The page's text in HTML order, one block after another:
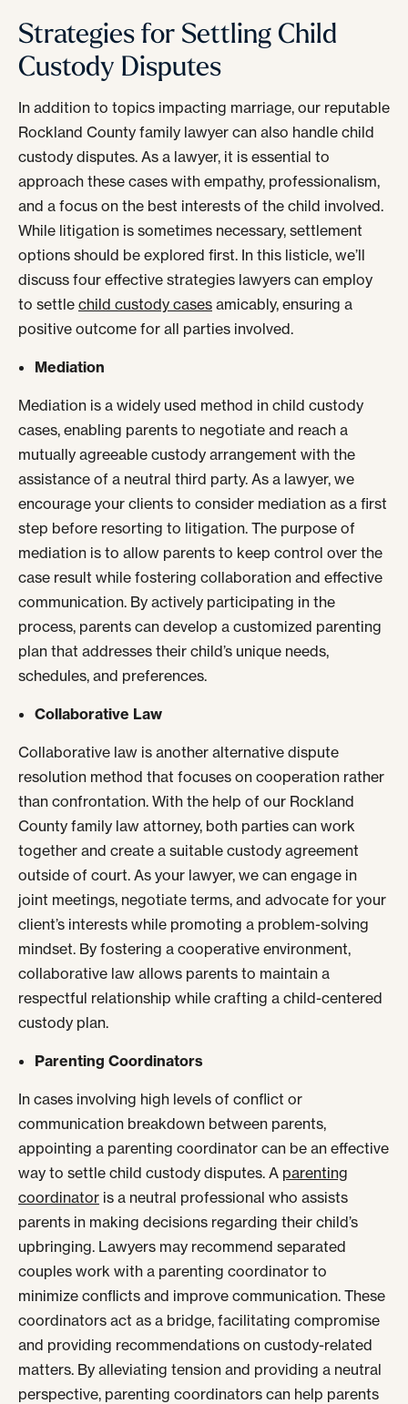
Strategies for Settling Child
Custody Disputes
In addition to topics impacting marriage, our reputable
Rockland County family lawyer can also handle child
custody disputes. As a lawyer, it is essential to
approach these cases with empathy, professionalism,
and a focus on the best interests of the child involved.
While litigation is sometimes necessary, settlement
options should be explored first. In this listicle, we’ll
discuss four effective strategies lawyers can employ
to settle child custody cases amicably, ensuring a
positive outcome for all parties involved.
Mediation
Mediation is a widely used method in child custody
cases, enabling parents to negotiate and reach a
mutually agreeable custody arrangement with the
assistance of a neutral third party. As a lawyer, we
encourage your clients to consider mediation as a first
step before resorting to litigation. The purpose of
mediation is to allow parents to keep control over the
case result while fostering collaboration and effective
communication. By actively participating in the
process, parents can develop a customized parenting
plan that addresses their child’s unique needs,
schedules, and preferences.
Collaborative Law
Collaborative law is another alternative dispute
resolution method that focuses on cooperation rather
than confrontation. With the help of our Rockland
County family law attorney, both parties can work
together and create a suitable custody agreement
outside of court. As your lawyer, we can engage in
joint meetings, negotiate terms, and advocate for your
client’s interests while promoting a problem-solving
mindset. By fostering a cooperative environment,
collaborative law allows parents to maintain a
respectful relationship while crafting a child-centered
custody plan.
Parenting Coordinators
In cases involving high levels of conflict or
communication breakdown between parents,
appointing a parenting coordinator can be an effective
way to settle child custody disputes. A parenting
coordinator is a neutral professional who assists
parents in making decisions regarding their child’s
upbringing. Lawyers may recommend separated
couples work with a parenting coordinator to
minimize conflicts and improve communication. These
coordinators act as a bridge, facilitating compromise
and providing recommendations on custody-related
matters. By alleviating tension and providing a neutral
perspective, parenting coordinators can help parents